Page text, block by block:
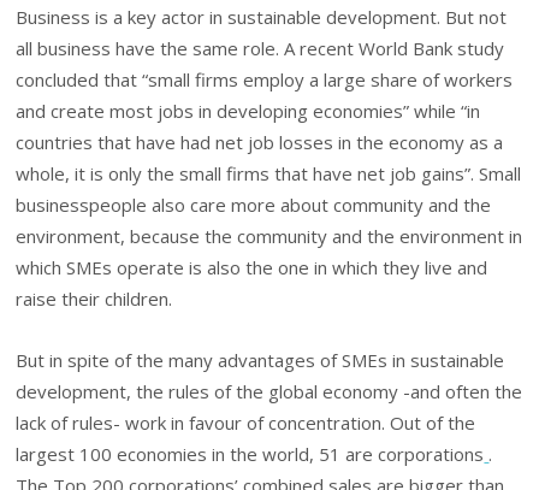
Business is a key actor in sustainable development. But not
all business have the same role. A recent World Bank study
concluded that “small firms employ a large share of workers
and create most jobs in developing economies” while “in
countries that have had net job losses in the economy as a
whole, it is only the small firms that have net job gains”. Small
businesspeople also care more about community and the
environment, because the community and the environment in
which SMEs operate is also the one in which they live and
raise their children.
But in spite of the many advantages of SMEs in sustainable
development, the rules of the global economy -and often the
lack of rules- work in favour of concentration. Out of the
largest 100 economies in the world, 51 are corporations .
The Top 200 corporations’ combined sales are bigger than